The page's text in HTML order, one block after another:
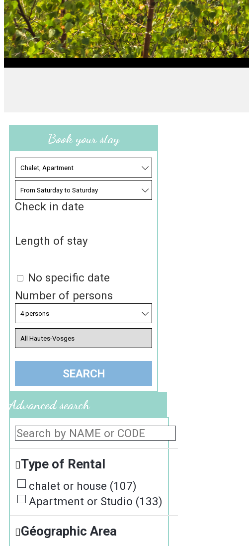
Book your stay
Check in date
Length of stay
No specific date
Number of persons
Advanced search
Type of Rental
chalet or house (107)
Apartment or Studio (133)
Géographic Area